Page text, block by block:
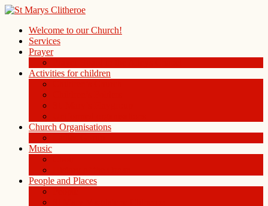
Welcome to our Church!
Services
Prayer
Activities for children
Church Organisations
Music
People and Places